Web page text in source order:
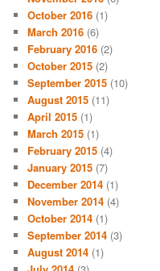
October 2016 (1)
March 2016 (6)
February 2016 (2)
October 2015 (2)
September 2015 (10)
August 2015 (11)
April 2015 (1)
March 2015 (1)
February 2015 (4)
January 2015 (7)
December 2014 (1)
November 2014 (4)
October 2014 (1)
September 2014 (3)
August 2014 (1)